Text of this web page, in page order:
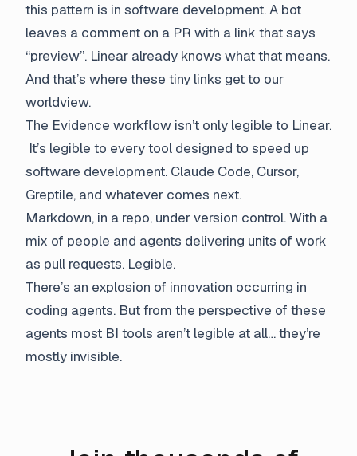
this pattern is in software development. A bot
leaves a comment on a PR with a link that says
“preview”. Linear already knows what that means.
And that’s where these tiny links get to our
worldview.
The Evidence workflow isn’t only legible to Linear.
It’s legible to every tool designed to speed up
software development. Claude Code, Cursor,
Greptile, and whatever comes next.
Markdown, in a repo, under version control. With a
mix of people and agents delivering units of work
as pull requests. Legible.
There’s an explosion of innovation occurring in
coding agents. But from the perspective of these
agents most BI tools aren’t legible at all… they’re
mostly invisible.